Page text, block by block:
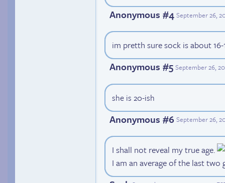
Anonymous #4 September 26,
im pretth sure sock is about
Anonymous #5 September 26,
she is 20-ish
Anonymous #6 September 26,
I shall not reveal my true age.
I am an average of the last two